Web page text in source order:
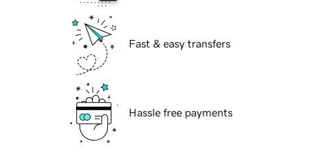
Fast & easy transfers
Hassle free payments